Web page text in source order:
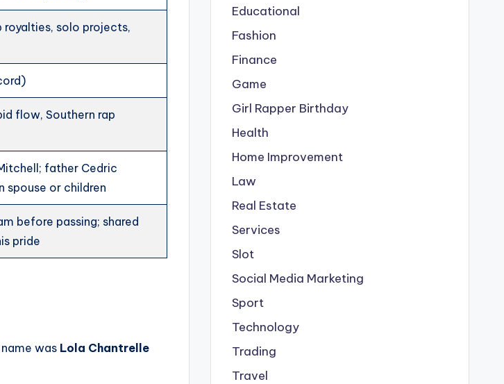
royalties, solo projects,
flow, Southern rap
father Cedric
spouse or children
before passing; shared
pride
was Lola Chantrelle
Educational
Fashion
Finance
Game
Girl Rapper Birthday
Health
Home Improvement
Law
Real Estate
Services
Slot
Social Media Marketing
Sport
Technology
Trading
Travel